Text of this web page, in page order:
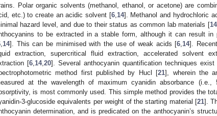
Polar organic solvents (methanol, ethanol, or acetone) are
etc.) to create an acidic solvent [6, 14]. Methanol and hydrochloric
hazard level, and due to their status as common lab materials [14
to be extracted in a stable form, although it can result
14]. This can be minimised with the use of weak acids [6 14].
extraction, supercritical fluid extraction, accelerated solvent
[6 14, 20]. Several anthocyanin quantification techniques
method first published by Hucl [21], wherein the
at the wavelength of maximum cyanidin absorbance
is most commonly used. This simple method provides the
3-glucoside equivalents per weight of the starting material [21].
determination, and is predicated on the anthocyanin’s